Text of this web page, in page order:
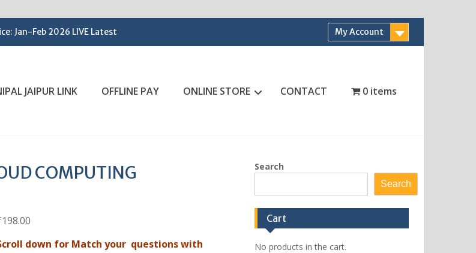
Jan-Feb 2026 LIVE Latest My Account
JAIPUR LINK OFFLINE PAY ONLINE STORE CONTACT 0 items
COMPUTING
198.00
down for Match your questions with
Search
Search
Cart
No products in the cart.